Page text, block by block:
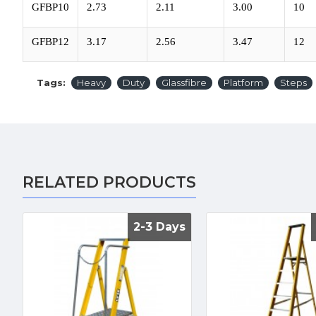
GFBP10 2.73 2.11 3.00 10
GFBP12 3.17 2.56 3.47 12
Tags: Heavy Duty Glassfibre Platform Steps
RELATED PRODUCTS
2-3 Days
2-3 Days